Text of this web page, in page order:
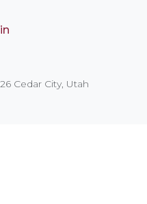
Cedar City, Utah